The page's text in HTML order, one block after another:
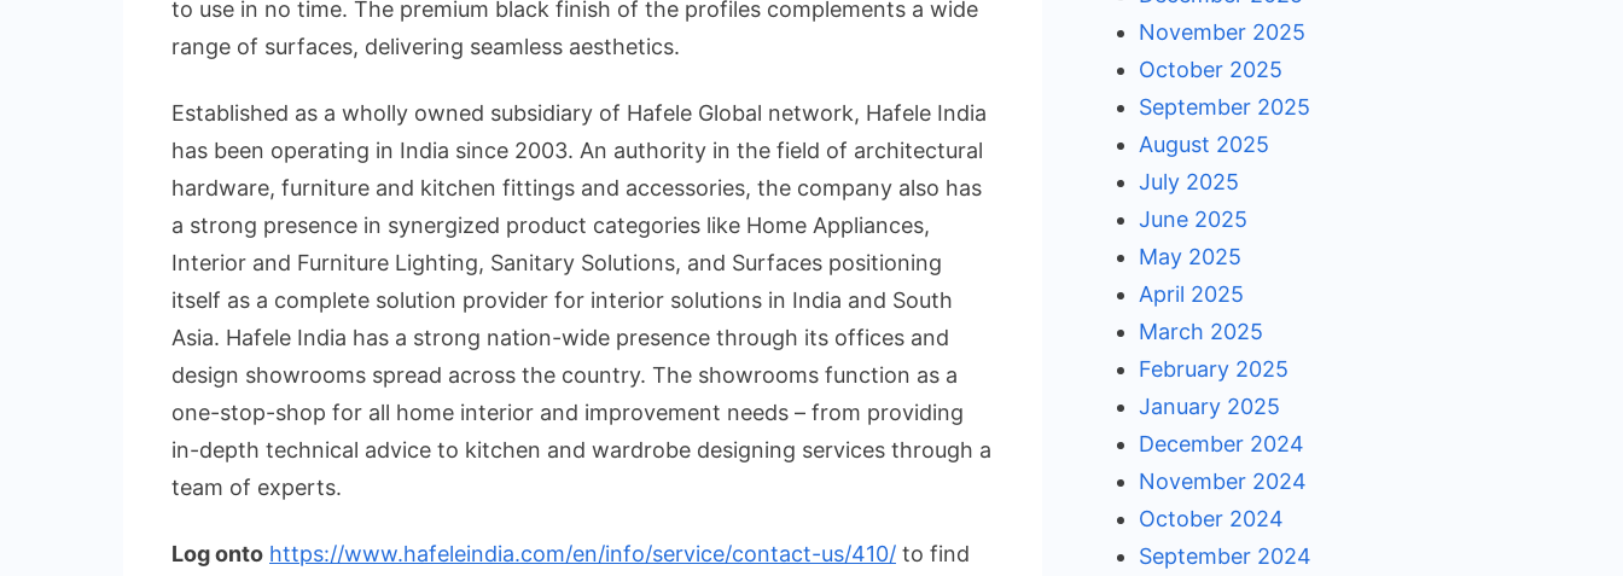
to use in no time. The premium black finish of the profiles complements a wide
range of surfaces, delivering seamless aesthetics.
Established as a wholly owned subsidiary of Hafele Global network, Hafele India
has been operating in India since 2003. An authority in the field of architectural
hardware, furniture and kitchen fittings and accessories, the company also has
a strong presence in synergized product categories like Home Appliances,
Interior and Furniture Lighting, Sanitary Solutions, and Surfaces positioning
itself as a complete solution provider for interior solutions in India and South
Asia. Hafele India has a strong nation-wide presence through its offices and
design showrooms spread across the country. The showrooms function as a
one-stop-shop for all home interior and improvement needs – from providing
in-depth technical advice to kitchen and wardrobe designing services through a
team of experts.
Log onto https://www.hafeleindia.com/en/info/service/contact-us/410/ to find
November 2025
October 2025
September 2025
August 2025
July 2025
June 2025
May 2025
April 2025
March 2025
February 2025
January 2025
December 2024
November 2024
October 2024
September 2024